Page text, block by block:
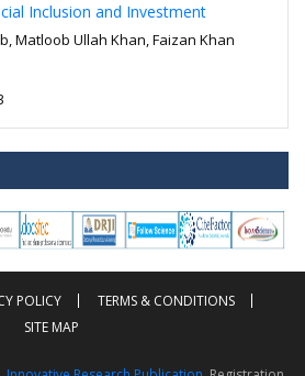
Inclusion and Investment
Matloob Ullah Khan, Faizan Khan
POLICY
TERMS & CONDITIONS
SITE MAP